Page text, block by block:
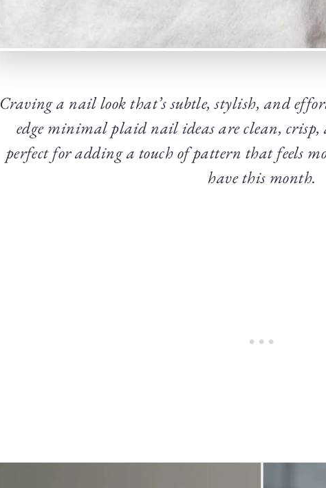
Craving a nail look that’s subtle, stylish, and
edge minimal plaid nail ideas are clean,
perfect for adding a touch of pattern that feels
have this month.